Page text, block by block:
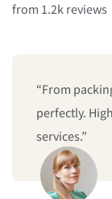
from 1.2k reviews